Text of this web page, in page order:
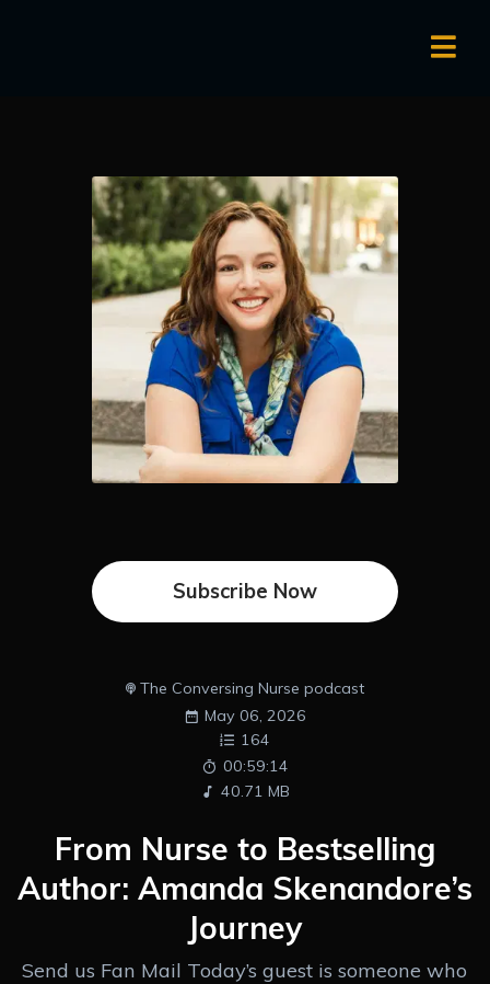
Subscribe Now
The Conversing Nurse podcast
May 06, 2026
164
00:59:14
40.71 MB
From Nurse to Bestselling
Author: Amanda Skenandore’s
Journey
Send us Fan Mail Today’s guest is someone who